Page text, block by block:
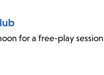
for a free-play